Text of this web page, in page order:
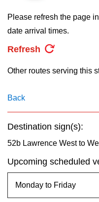
My TTC e-Services
Translate
Please refresh the page
date arrival times.
Refresh
Other routes serving this
Back
Destination sign(s):
52b Lawrence West to
Upcoming scheduled